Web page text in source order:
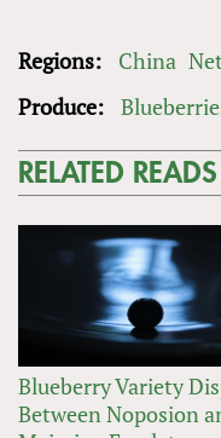
Regions: China
Produce:
RELATED READS
Blueberry Variety
Between Noposion